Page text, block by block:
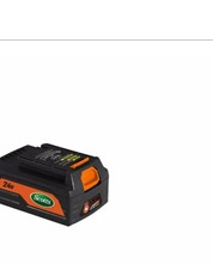
shipping addresses.
of Amazon Prime